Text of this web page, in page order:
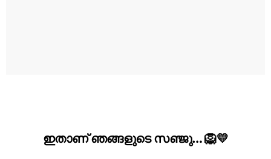
ഇതാണ് ഞങ്ങളുടെ സഞ്ജു… 🦁💛